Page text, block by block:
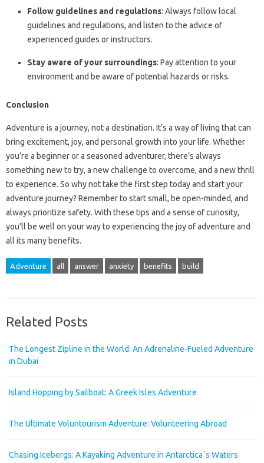
Follow guidelines and regulations: Always follow local
guidelines and regulations, and listen to the advice of
experienced guides or instructors.
Stay aware of your surroundings: Pay attention to your
environment and be aware of potential hazards or risks.
Conclusion
Adventure is a journey, not a destination. It’s a way of living that can
bring excitement, joy, and personal growth into your life. Whether
you’re a beginner or a seasoned adventurer, there’s always
something new to try, a new challenge to overcome, and a new thrill
to experience. So why not take the first step today and start your
adventure journey? Remember to start small, be open-minded, and
always prioritize safety. With these tips and a sense of curiosity,
you’ll be well on your way to experiencing the joy of adventure and
all its many benefits.
Adventure all answer anxiety benefits build
Related Posts
The Longest Zipline in the World: An Adrenaline-Fueled Adventure
in Dubai
Island Hopping by Sailboat: A Greek Isles Adventure
The Ultimate Voluntourism Adventure: Volunteering Abroad
Chasing Icebergs: A Kayaking Adventure in Antarcticaʼs Waters